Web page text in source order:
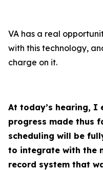
VA has a real
with this technology,
charge on it.
At today’s hearing, I
progress made thus
scheduling will be
to integrate with the
record system that